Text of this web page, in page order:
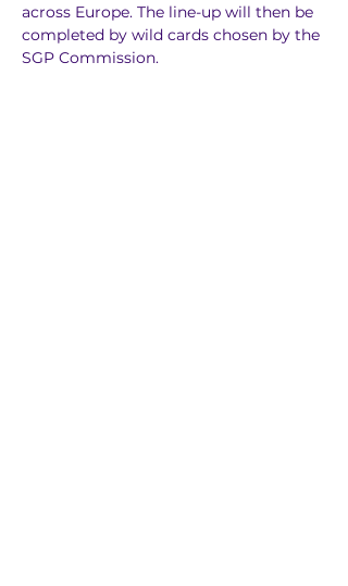
across Europe. The line-up will then be
completed by wild cards chosen by the
SGP Commission.